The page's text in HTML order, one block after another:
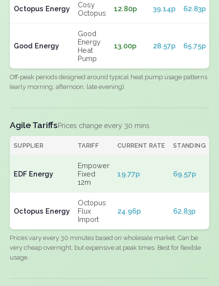
Octopus Energy
Cosy
Octopus
12.80p 39.14p 62.83p
Good Energy
Good
Energy
Heat
Pump
13.00p 28.57p 65.75p
Off-peak periods designed around typical heat pump usage patterns
(early morning, afternoon, late evening).
Agile TariffsPrices change every 30 mins
SUPPLIER TARIFF CURRENT RATE STANDING
EDF Energy
Empower
Fixed
12m
19.77p 69.57p
Octopus Energy
Octopus
Flux
Import
24.96p 62.83p
Prices vary every 30 minutes based on wholesale market. Can be
very cheap overnight, but expensive at peak times. Best for flexible
usage.